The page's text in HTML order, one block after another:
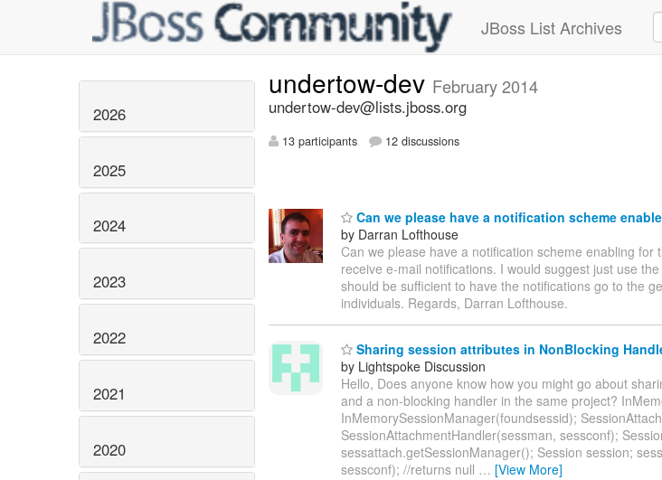
JBoss List Archives
2026
2025
2024
2023
2022
2021
2020
undertow-dev February 2014
undertow-dev@lists.jboss.org
13 participants 12 discussions
Can we please have a notification scheme
by Darran Lofthouse
Can we please have a notification scheme enabling
receive e-mail notifications. I would suggest just use
should be sufficient to have the notifications go to the
individuals. Regards, Darran Lofthouse.
Sharing session attributes in NonBlocking
by Lightspoke Discussion
Hello, Does anyone know how you might go about
and a non-blocking handler in the same project?
InMemorySessionManager(foundsessid);
SessionAttachmentHandler(sessman, sessconf);
sessattach.getSessionManager(); Session session;
sessconf); //returns null … [View More]